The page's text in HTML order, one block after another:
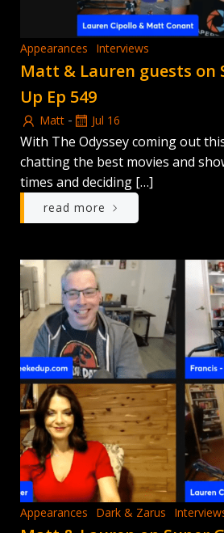
Appearances Interviews
Matt & Lauren guests on
Up Ep 549
Matt - Jul 16
With The Odyssey coming out
chatting the best movies and
times and deciding […]
read more
Appearances Dark & Zarus